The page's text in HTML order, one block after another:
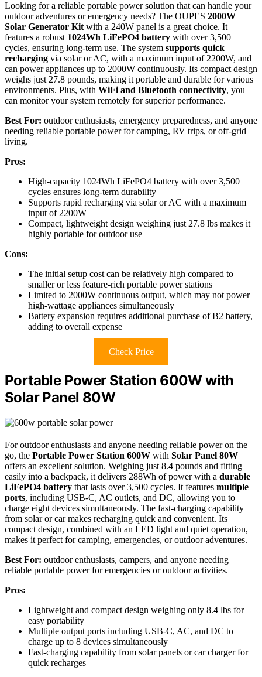
Looking for a reliable portable power solution that can handle your
outdoor adventures or emergency needs? The OUPES 2000W
Solar Generator Kit with a 240W panel is a great choice. It
features a robust 1024Wh LiFePO4 battery with over 3,500
cycles, ensuring long-term use. The system supports quick
recharging via solar or AC, with a maximum input of 2200W, and
can power appliances up to 2000W continuously. Its compact design
weighs just 27.8 pounds, making it portable and durable for various
environments. Plus, with WiFi and Bluetooth connectivity, you
can monitor your system remotely for superior performance.
Best For: outdoor enthusiasts, emergency preparedness, and anyone
needing reliable portable power for camping, RV trips, or off-grid
living.
Pros:
High-capacity 1024Wh LiFePO4 battery with over 3,500
cycles ensures long-term durability
Supports rapid recharging via solar or AC with a maximum
input of 2200W
Compact, lightweight design weighing just 27.8 lbs makes it
highly portable for outdoor use
Cons:
The initial setup cost can be relatively high compared to
smaller or less feature-rich portable power stations
Limited to 2000W continuous output, which may not power
high-wattage appliances simultaneously
Battery expansion requires additional purchase of B2 battery,
adding to overall expense
Check Price
Portable Power Station 600W with
Solar Panel 80W
For outdoor enthusiasts and anyone needing reliable power on the
go, the Portable Power Station 600W with Solar Panel 80W
offers an excellent solution. Weighing just 8.4 pounds and fitting
easily into a backpack, it delivers 288Wh of power with a durable
LiFePO4 battery that lasts over 3,500 cycles. It features multiple
ports, including USB-C, AC outlets, and DC, allowing you to
charge eight devices simultaneously. The fast-charging capability
from solar or car makes recharging quick and convenient. Its
compact design, combined with an LED light and quiet operation,
makes it perfect for camping, emergencies, or outdoor adventures.
Best For: outdoor enthusiasts, campers, and anyone needing
reliable portable power for emergencies or outdoor activities.
Pros:
Lightweight and compact design weighing only 8.4 lbs for
easy portability
Multiple output ports including USB-C, AC, and DC to
charge up to 8 devices simultaneously
Fast-charging capability from solar panels or car charger for
quick recharges